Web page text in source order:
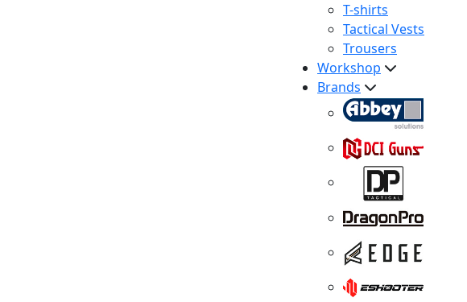
T-shirts
Tactical Vests
Trousers
Workshop
Brands